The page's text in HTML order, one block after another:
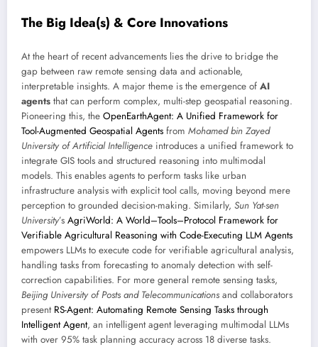
The Big Idea(s) & Core Innovations
At the heart of recent advancements lies the drive to bridge the
gap between raw remote sensing data and actionable,
interpretable insights. A major theme is the emergence of AI
agents that can perform complex, multi-step geospatial reasoning.
Pioneering this, the OpenEarthAgent: A Unified Framework for
Tool-Augmented Geospatial Agents from Mohamed bin Zayed
University of Artificial Intelligence introduces a unified framework to
integrate GIS tools and structured reasoning into multimodal
models. This enables agents to perform tasks like urban
infrastructure analysis with explicit tool calls, moving beyond mere
perception to grounded decision-making. Similarly, Sun Yat-sen
University’s AgriWorld: A World–Tools–Protocol Framework for
Verifiable Agricultural Reasoning with Code-Executing LLM Agents
empowers LLMs to execute code for verifiable agricultural analysis,
handling tasks from forecasting to anomaly detection with self-
correction capabilities. For more general remote sensing tasks,
Beijing University of Posts and Telecommunications and collaborators
present RS-Agent: Automating Remote Sensing Tasks through
Intelligent Agent, an intelligent agent leveraging multimodal LLMs
with over 95% task planning accuracy across 18 diverse tasks.